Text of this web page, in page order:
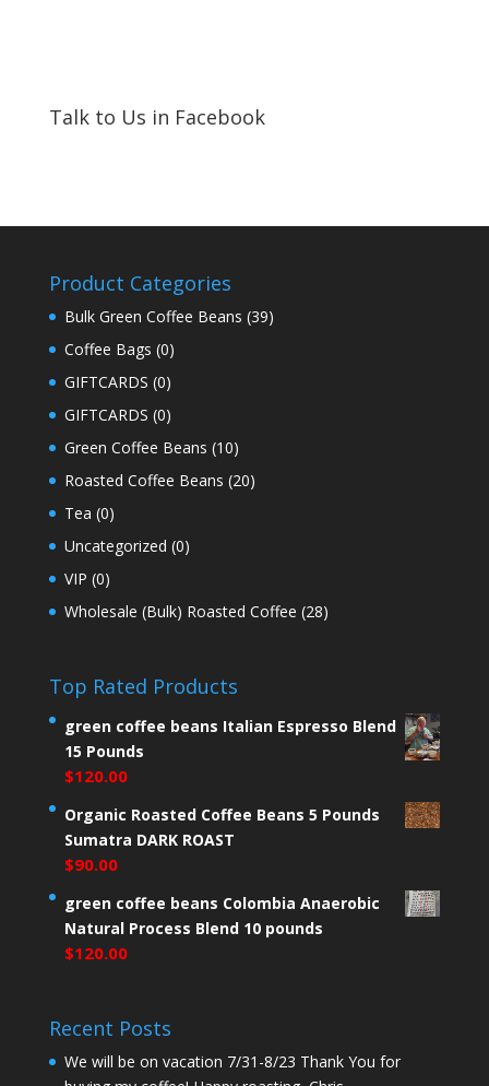
Talk to Us in Facebook
Product Categories
Bulk Green Coffee Beans (39)
Coffee Bags (0)
GIFTCARDS (0)
GIFTCARDS (0)
Green Coffee Beans (10)
Roasted Coffee Beans (20)
Tea (0)
Uncategorized (0)
VIP (0)
Wholesale (Bulk) Roasted Coffee (28)
Top Rated Products
green coffee beans Italian Espresso Blend
15 Pounds
$120.00
Organic Roasted Coffee Beans 5 Pounds
Sumatra DARK ROAST
$90.00
green coffee beans Colombia Anaerobic
Natural Process Blend 10 pounds
$120.00
Recent Posts
We will be on vacation 7/31-8/23 Thank You for